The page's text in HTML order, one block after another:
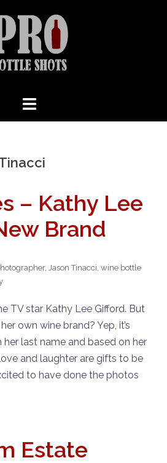
– Kathy Lee
Brand
, Jason Tinacci, wine bottle
TV star Kathy Lee Gifford. But
own wine brand? Yep, it’s
her last name and based on her
and laughter are gifts to be
to have done the photos
Estate